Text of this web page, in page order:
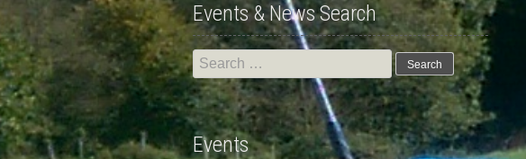
Events & News Search
Search
for:
Events